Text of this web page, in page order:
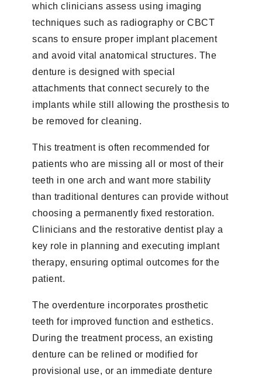
which clinicians assess using imaging
techniques such as radiography or CBCT
scans to ensure proper implant placement
and avoid vital anatomical structures. The
denture is designed with special
attachments that connect securely to the
implants while still allowing the prosthesis to
be removed for cleaning.
This treatment is often recommended for
patients who are missing all or most of their
teeth in one arch and want more stability
than traditional dentures can provide without
choosing a permanently fixed restoration.
Clinicians and the restorative dentist play a
key role in planning and executing implant
therapy, ensuring optimal outcomes for the
patient.
The overdenture incorporates prosthetic
teeth for improved function and esthetics.
During the treatment process, an existing
denture can be relined or modified for
provisional use, or an immediate denture